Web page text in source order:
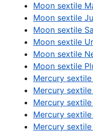
Moon sextile
Moon sextile
Moon sextile
Moon sextile
Moon sextile
Moon sextile
Mercury sextile
Mercury
Mercury
Mercury
Mercury